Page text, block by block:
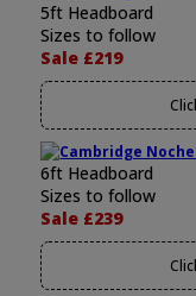
5ft Headboard
Sizes to follow
Sale £219
6ft Headboard
Sizes to follow
Sale £239